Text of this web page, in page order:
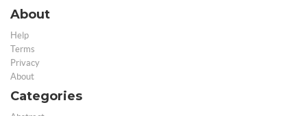
About
Help
Terms
Privacy
About
Categories